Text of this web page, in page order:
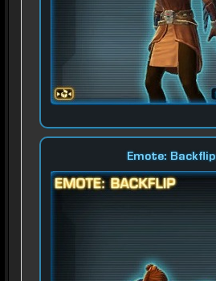
Emote: Backflip